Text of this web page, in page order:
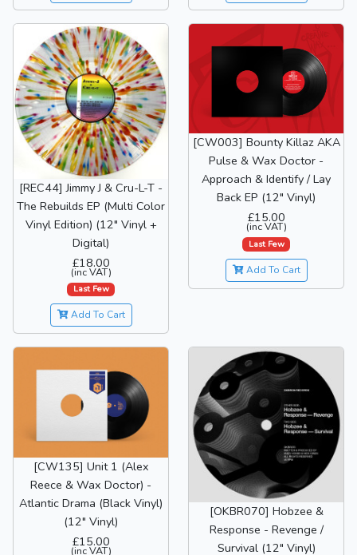
[REC44] Jimmy J & Cru-L-T -
The Rebuilds EP (Multi Color
Vinyl Edition) (12" Vinyl +
Digital)
£18.00
(inc VAT)
Last Few
Add To Cart
[CW003] Bounty Killaz AKA
Pulse & Wax Doctor -
Approach & Identify / Lay
Back EP (12" Vinyl)
£15.00
(inc VAT)
Last Few
Add To Cart
[CW135] Unit 1 (Alex
Reece & Wax Doctor) -
Atlantic Drama (Black Vinyl)
(12" Vinyl)
£15.00
(inc VAT)
[OKBR070] Hobzee &
Response - Revenge /
Survival (12" Vinyl)